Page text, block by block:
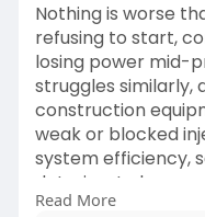
Nothing is worse
refusing to start,
losing power mid-
struggles similarly,
construction
weak or blocked
system efficiency,
deteriorate heavy
Read More